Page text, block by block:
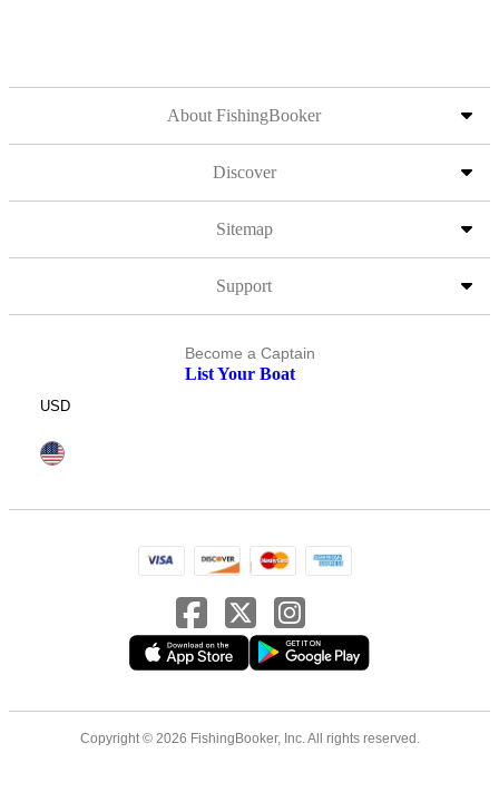
About FishingBooker
Discover
Sitemap
Support
Become a Captain
List Your Boat
USD
Copyright © 2026 FishingBooker, Inc. All rights reserved.